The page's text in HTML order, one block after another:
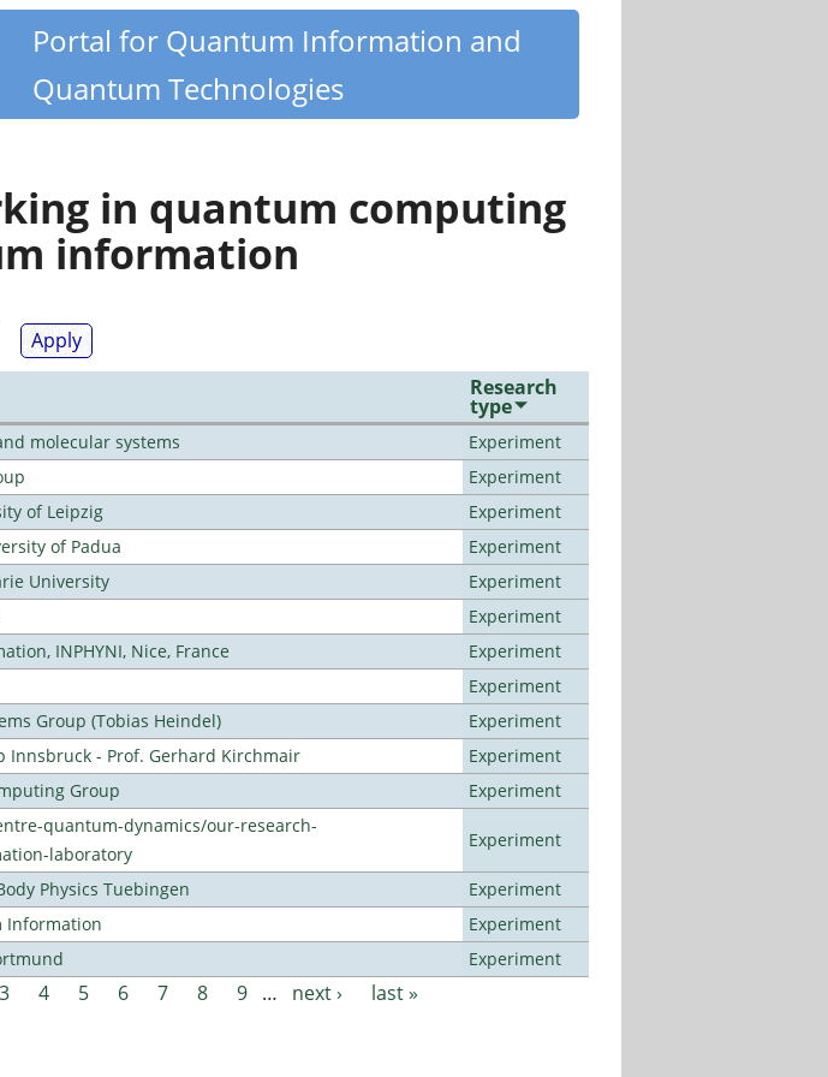
Portal for Quantum Information and
Quantum Technologies
in quantum computing
information
Research
type
molecular systems
Experiment
Experiment
of Leipzig
Experiment
of Padua
Experiment
University
Experiment
Experiment
INPHYNI, Nice, France
Experiment
Experiment
Group (Tobias Heindel)
Experiment
- Prof. Gerhard Kirchmair
Experiment
Group
Experiment
quantum-dynamics/our-research-
laboratory
Experiment
Physics Tuebingen
Experiment
Information
Experiment
Experiment
3 4 5 6 7 8 9 … next › last »